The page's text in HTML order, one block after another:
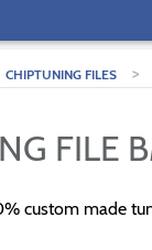
CHIPTUNING FILES >
FILE
custom made